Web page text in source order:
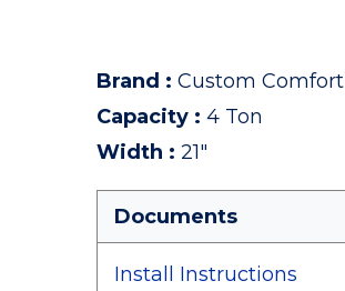
Brand : Custom Comfort
Capacity : 4 Ton
Width : 21"
Documents
Install Instructions